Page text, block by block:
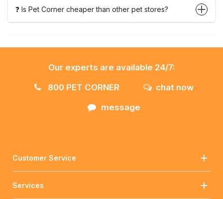
❓ Is Pet Corner cheaper than other pet stores?
Our experts are available 24/7:
800 PET CORNER
chat now
message
Customer Service
Services